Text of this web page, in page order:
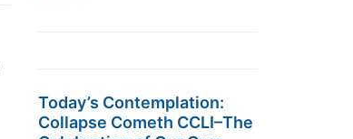
Today’s Contemplation:
Collapse Cometh CCLI–The